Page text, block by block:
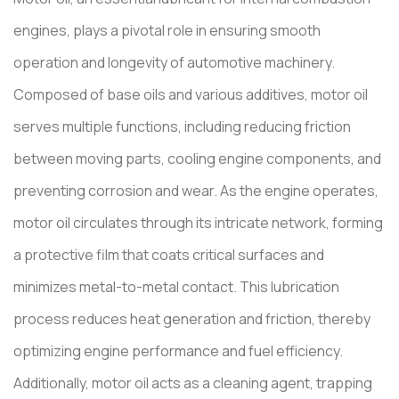
engines, plays a pivotal role in ensuring smooth
operation and longevity of automotive machinery.
Composed of base oils and various additives, motor oil
serves multiple functions, including reducing friction
between moving parts, cooling engine components, and
preventing corrosion and wear. As the engine operates,
motor oil circulates through its intricate network, forming
a protective film that coats critical surfaces and
minimizes metal-to-metal contact. This lubrication
process reduces heat generation and friction, thereby
optimizing engine performance and fuel efficiency.
Additionally, motor oil acts as a cleaning agent, trapping